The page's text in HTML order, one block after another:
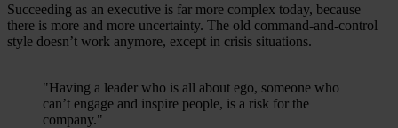
Succeeding as an executive is far more complex today, because
there is more and more uncertainty. The old command-and-control
style doesn’t work anymore, except in crisis situations.
"Having a leader who is all about ego, someone who
can’t engage and inspire people, is a risk for the
company."